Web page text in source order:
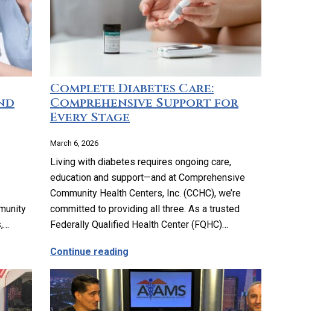
Planning, Reproductive and Sexual Health Services
Complete Diabetes Care:
Comprehensive Support for
Every Stage
March 6, 2026
Living with diabetes requires ongoing care,
education and support—and at Comprehensive
Community Health Centers, Inc. (CCHC), we’re
committed to providing all three. As a trusted
Federally Qualified Health Center (FQHC)…
Continue reading